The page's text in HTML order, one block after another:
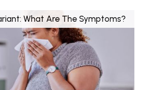
What Are The Symptoms?